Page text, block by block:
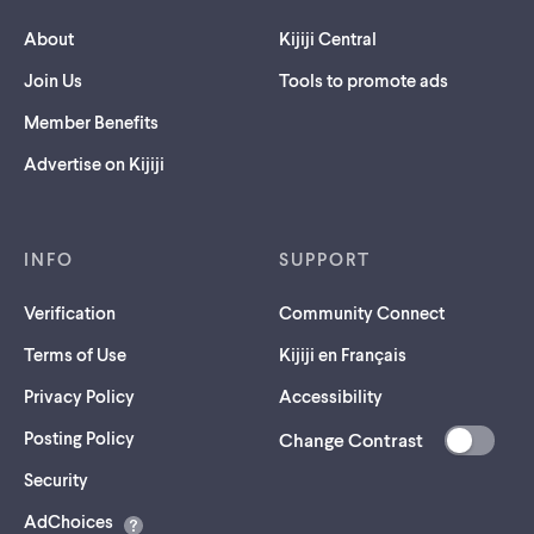
About
Join Us
Member Benefits
Advertise on Kijiji
Kijiji Central
Tools to promote ads
INFO
Verification
Terms of Use
Privacy Policy
Posting Policy
Security(opens
a
AdChoices
SUPPORT
Community Connect
Kijiji en Français
Accessibility
Change Contrast